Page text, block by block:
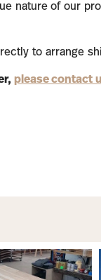
nature of our
to arrange
please contact